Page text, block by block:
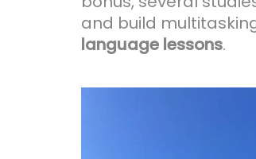
and build
language lessons.